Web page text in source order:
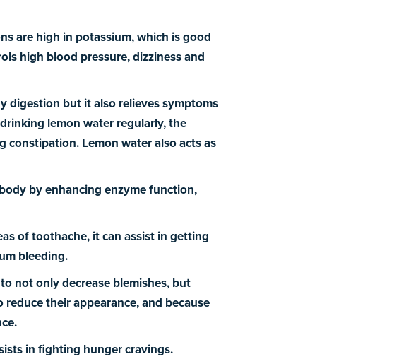
are high in potassium, which is good
high blood pressure, dizziness and
digestion but it also relieves symptoms
lemon water regularly, the
constipation. Lemon water also acts as
by enhancing enzyme function,
of toothache, it can assist in getting
bleeding.
not only decrease blemishes, but
their appearance, and because
in fighting hunger cravings.